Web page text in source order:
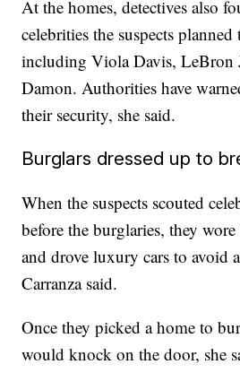
At the homes, detectives also
celebrities the suspects
including Viola Davis, LeBron
Damon. Authorities have
their security, she said.
Burglars dressed up to
When the suspects scouted
before the burglaries, they
and drove luxury cars to avoid
Carranza said.
Once they picked a home to
would knock on the door, she